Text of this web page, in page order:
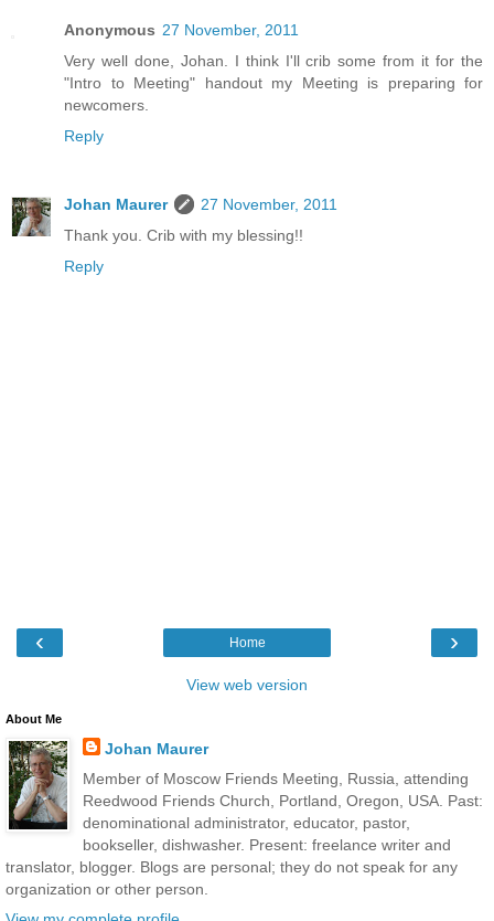
Anonymous 27 November, 2011
Very well done, Johan. I think I'll crib some from it for the
"Intro to Meeting" handout my Meeting is preparing for
newcomers.
Reply
Johan Maurer
27 November, 2011
Thank you. Crib with my blessing!!
Reply
‹ ›
Home
View web version
About Me
Johan Maurer
Member of Moscow Friends Meeting, Russia, attending
Reedwood Friends Church, Portland, Oregon, USA. Past:
denominational administrator, educator, pastor,
bookseller, dishwasher. Present: freelance writer and
translator, blogger. Blogs are personal; they do not speak for any
organization or other person.